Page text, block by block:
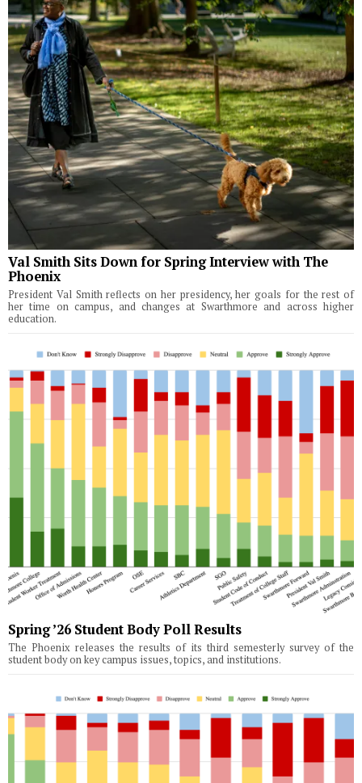
Val Smith Sits Down for Spring Interview with The
Phoenix
President Val Smith reflects on her presidency, her goals for the rest of
her time on campus, and changes at Swarthmore and across higher
education.
Spring ’26 Student Body Poll Results
The Phoenix releases the results of its third semesterly survey of the
student body on key campus issues, topics, and institutions.